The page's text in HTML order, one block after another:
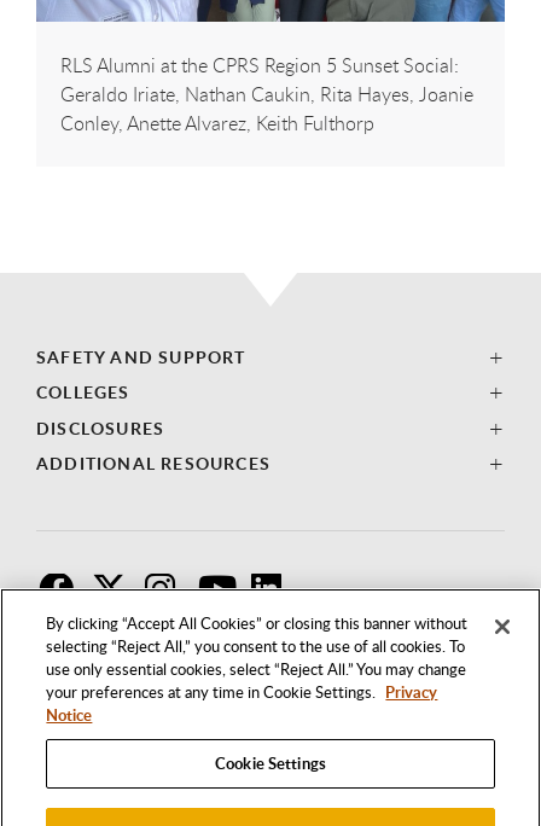
By clicking “Accept All Cookies” or closing this banner without
selecting “Reject All,” you consent to the use of all cookies. To
use only essential cookies, select “Reject All.” You may change
your preferences at any time in Cookie Settings. Privacy
Notice
Cookie Settings
RLS Alumni at the CPRS Region 5 Sunset Social:
Geraldo Iriate, Nathan Caukin, Rita Hayes, Joanie
Conley, Anette Alvarez, Keith Fulthorp
SAFETY AND SUPPORT
COLLEGES
DISCLOSURES
ADDITIONAL RESOURCES